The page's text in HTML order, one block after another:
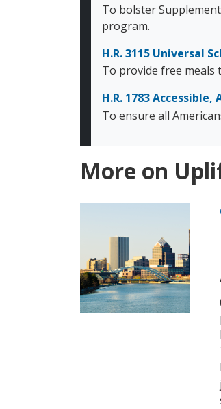
To bolster
program.
H.R. 3115 Universal
To provide free meals
H.R. 1783
To ensure all
More on